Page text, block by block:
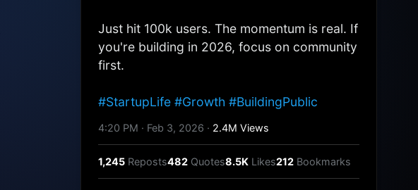
Just hit 100k users. The momentum is real. If
you're building in 2026, focus on community
first.
#StartupLife #Growth #BuildingPublic
4:20 PM · Feb 3, 2026 · 2.4M Views
1,245 Reposts482 Quotes8.5K Likes212 Bookmarks